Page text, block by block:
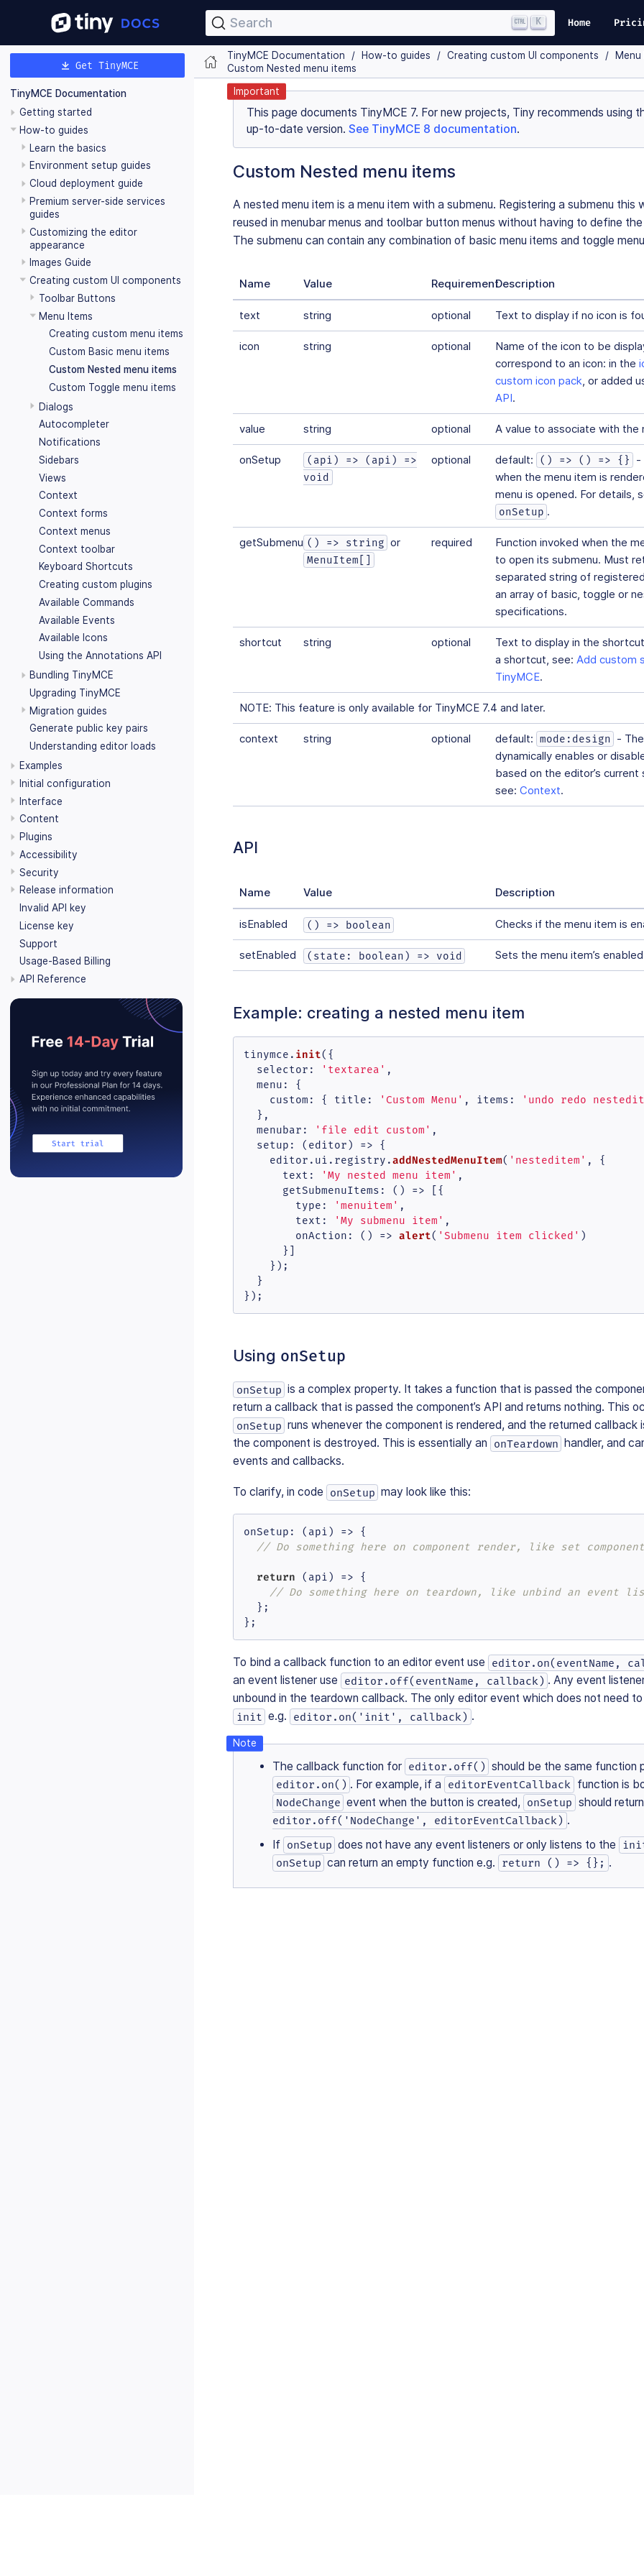
Search K Home
Get TinyMCE
TinyMCE Documentation
Getting started
How-to guides
Learn the basics
Environment setup guides
Cloud deployment guide
Premium server-side services
guides
Customizing the editor
appearance
Images Guide
Creating custom UI components
Toolbar Buttons
Menu Items
Creating custom menu items
Custom Basic menu items
Custom Nested menu items
Custom Toggle menu items
Dialogs
Autocompleter
Notifications
Sidebars
Views
Context
Context forms
Context menus
Context toolbar
Keyboard Shortcuts
Creating custom plugins
Available Commands
Available Events
Available Icons
Using the Annotations API
Bundling TinyMCE
Upgrading TinyMCE
Migration guides
Generate public key pairs
Understanding editor loads
Examples
Initial configuration
Interface
Content
Plugins
Accessibility
Security
Release information
Invalid API key
License key
Support
Usage-Based Billing
API Reference
TinyMCE Documentation How-to guides Creating custom UI components
Menu
Custom Nested menu items
Important
This page documents TinyMCE 7. For new projects, Tiny recommends using
up-to-date version. See TinyMCE 8 documentation.
Custom Nested menu items
A nested menu item is a menu item with a submenu. Registering a submenu this
reused in menubar menus and toolbar button menus without having to define
The submenu can contain any combination of basic menu items and toggle
Name Value RequirementDescription
text string optional Text to display if no icon is
icon string optional
Name of the icon to be
correspond to an icon: in the
custom icon pack , or added
API.
value string optional A value to associate with the
onSetup
(api) => (api) =>
void
optional default: () => () => {}
-
when the menu item is
menu is opened. For details,
onSetup .
getSubmenuItems() => string or
MenuItem[]
required
Function invoked when the
to open its submenu. Must
separated string of
an array of basic, toggle or
specifications.
shortcut string optional
Text to display in the
a shortcut, see: Add custom
TinyMCE.
NOTE: This feature is only available for TinyMCE 7.4 and later.
context string optional default: mode:design -
dynamically enables or
based on the editor’s current
see: Context.
API
Name Value Description
isEnabled () => boolean Checks if the menu item is
setEnabled (state: boolean) => void Sets the menu item’s
Example: creating a nested menu item
tinymce. init({
selector : 'textarea' ,
menu : {
custom : { title : 'Custom Menu' , items : 'undo redo
  },
menubar : 'file edit custom' ,
setup : ( editor ) => {
    editor.
ui . registry .addNestedMenuItem( 'nesteditem' , {
text : 'My nested menu item' ,
getSubmenuItems : () => [{
type : 'menuitem' ,
text : 'My submenu item' ,
onAction : () => alert( 'Submenu item clicked' )
      }]
    });
  }
});
Using onSetup
onSetup is a complex property. It takes a function that is passed the
return a callback that is passed the component’s API and returns nothing. This
onSetup runs whenever the component is rendered, and the returned callback
the component is destroyed. This is essentially an
onTeardown
handler, and
events and callbacks.
To clarify, in code onSetup may look like this:
onSetup : ( api ) => {
// Do something here on component render, like set
return ( api ) => {
// Do something here on teardown, like unbind an event
  };
};
To bind a callback function to an editor event use editor.on(eventName,
an event listener use
editor.off(eventName, callback) . Any event
unbound in the teardown callback. The only editor event which does not need to
init e.g. editor.on('init', callback) .
The callback function for editor.off() should be the same function
editor.on() . For example, if a editorEventCallback function is
NodeChange event when the button is created, onSetup should return
editor.off('NodeChange', editorEventCallback) .
If onSetup does not have any event listeners or only listens to the
onSetup can return an empty function e.g. return () => {}; .